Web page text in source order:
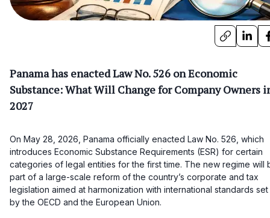
Panama has enacted Law No. 526 on Economic
Substance: What Will Change for Company Owners
2027
On May 28, 2026, Panama officially enacted Law No. 526, which
introduces Economic Substance Requirements (ESR) for certain
categories of legal entities for the first time. The new regime will
part of a large-scale reform of the country’s corporate and tax
legislation aimed at harmonization with international standards set
by the OECD and the European Union.